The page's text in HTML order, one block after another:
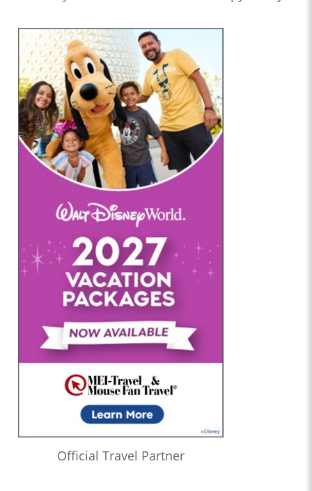
Official Travel Partner